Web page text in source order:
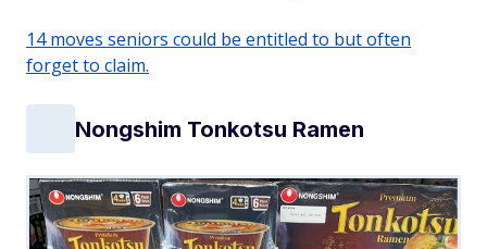
14 moves seniors could be entitled to but often
forget to claim.
Nongshim Tonkotsu Ramen